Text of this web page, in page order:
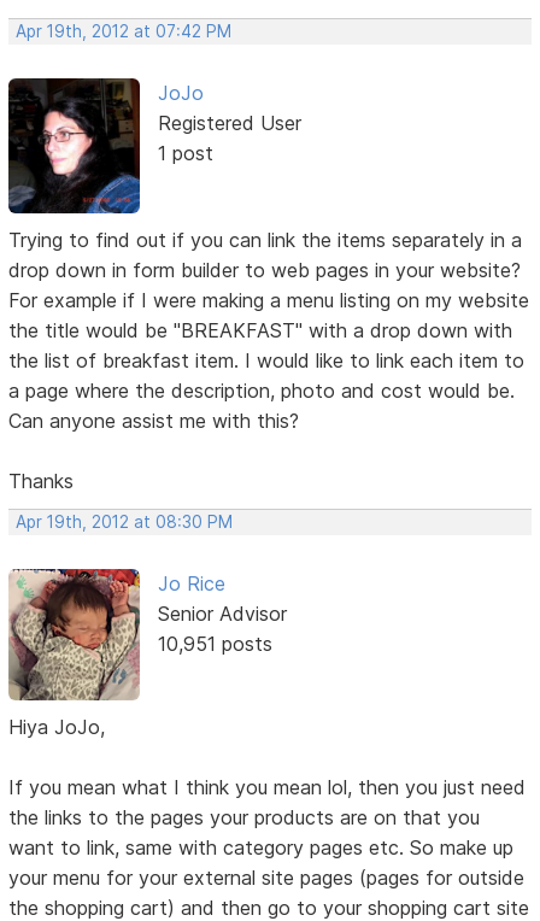
Apr 19th, 2012 at 07:42 PM
JoJo
Registered User
1 post
Trying to find out if you can link the items separately in a
drop down in form builder to web pages in your website?
For example if I were making a menu listing on my website
the title would be "BREAKFAST" with a drop down with
the list of breakfast item. I would like to link each item to
a page where the description, photo and cost would be.
Can anyone assist me with this?
Thanks
Apr 19th, 2012 at 08:30 PM
Jo Rice
Senior Advisor
10,951 posts
Hiya JoJo,
If you mean what I think you mean lol, then you just need
the links to the pages your products are on that you
want to link, same with category pages etc. So make up
your menu for your external site pages (pages for outside
the shopping cart) and then go to your shopping cart site